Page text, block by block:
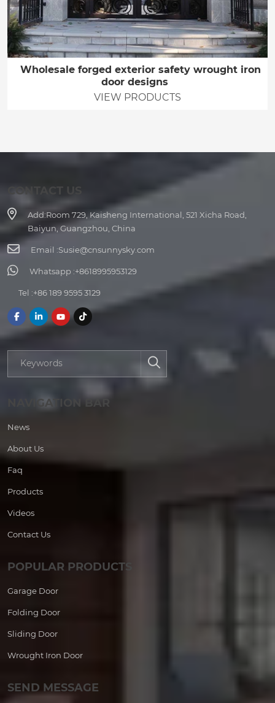
Wholesale forged exterior safety wrought iron
door designs
VIEW PRODUCTS
CONTACT US
Add:Room 729, Kaisheng International, 521 Xicha Road,
Baiyun, Guangzhou, China
Email :Susie@cnsunnysky.com
Whatsapp :+8618995953129
Tel :+86 189 9595 3129
NAVIGATION BAR
News
About Us
Faq
Products
Videos
Contact Us
POPULAR PRODUCTS
Garage Door
Folding Door
Sliding Door
Wrought Iron Door
SEND MESSAGE